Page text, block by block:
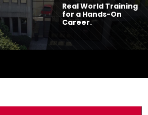
Real World Training
for a Hands-On
Career.